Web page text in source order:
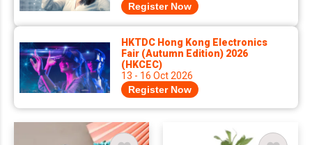
Register Now
HKTDC Hong Kong Electronics
Fair (Autumn Edition) 2026
(HKCEC)
13 - 16 Oct 2026
Register Now